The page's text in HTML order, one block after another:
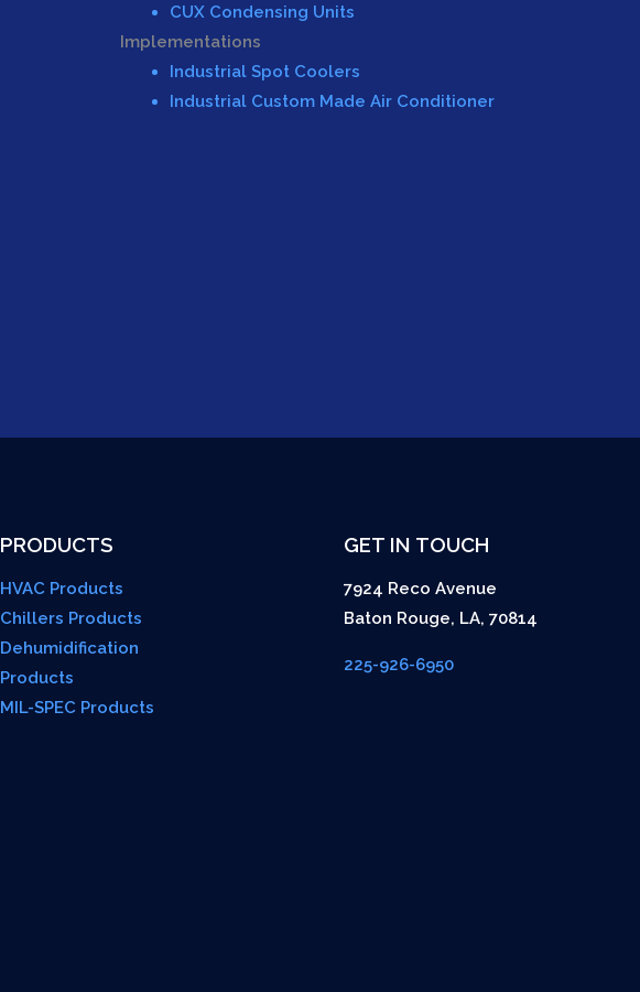
CUX Condensing Units
Implementations
Industrial Spot Coolers
Industrial Custom Made Air Conditioner
PRODUCTS
HVAC Products
Chillers Products
Dehumidification
Products
MIL-SPEC Products
GET IN TOUCH
7924 Reco Avenue
Baton Rouge, LA,70814
225-926-6950